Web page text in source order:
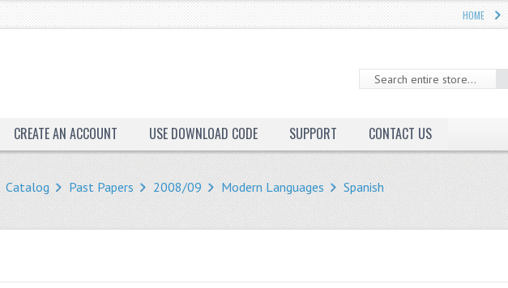
HOME
CREATE AN ACCOUNT USE DOWNLOAD CODE SUPPORT CONTACT US
Catalog Past Papers 2008/09 Modern Languages Spanish